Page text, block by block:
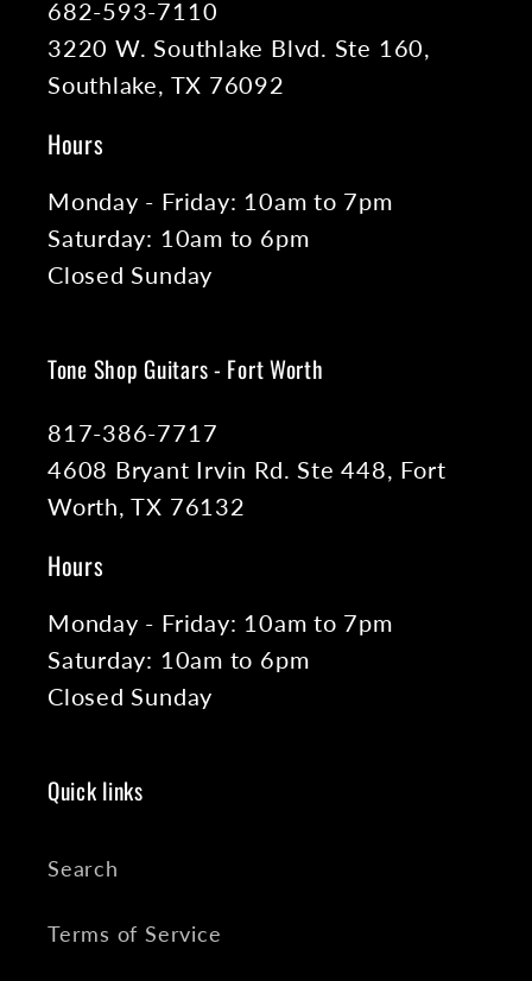
682-593-7110
3220 W. Southlake Blvd. Ste 160,
Southlake, TX 76092
Hours
Monday - Friday: 10am to 7pm
Saturday: 10am to 6pm
Closed Sunday
Tone Shop Guitars - Fort Worth
817-386-7717
4608 Bryant Irvin Rd. Ste 448, Fort
Worth, TX 76132
Hours
Monday - Friday: 10am to 7pm
Saturday: 10am to 6pm
Closed Sunday
Quick links
Search
Terms of Service